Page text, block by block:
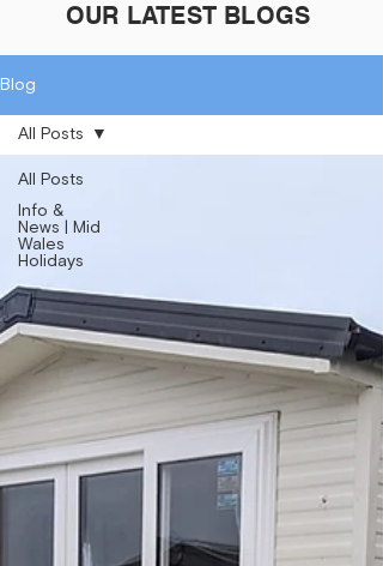
OUR LATEST BLOGS
Blog
All Posts
Info &
News | Mid
Wales
Holidays
All Posts